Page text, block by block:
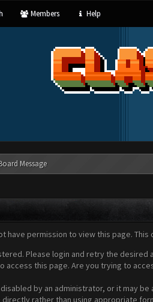
Members Help
Message
have permission to view this page.
Please login and retry the desired
access this page. Are you trying to
by an administrator, or it may
directly rather than using appropriate